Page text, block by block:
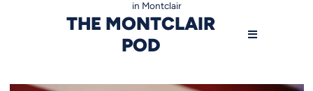
THE MONTCLAIR
POD
in Montclair